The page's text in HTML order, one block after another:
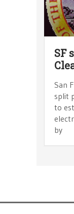
SF
San
split
to
by